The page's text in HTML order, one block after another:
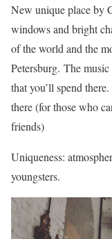
New unique place by
windows and bright
of the world and the
Petersburg. The
that you’ll spend
there (for those who
friends)
Uniqueness:
youngsters.